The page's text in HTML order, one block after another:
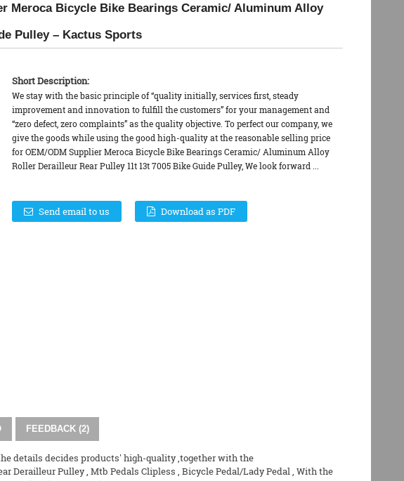
Meroca Bicycle Bike Bearings Ceramic/ Aluminum Alloy
Pulley – Kactus Sports
Short Description:
We stay with the basic principle of “quality initially, services first, steady
improvement and innovation to fulfill the customers” for your management and
“zero defect, zero complaints” as the quality objective. To perfect our company, we
give the goods while using the good high-quality at the reasonable selling price
for OEM/ODM Supplier Meroca Bicycle Bike Bearings Ceramic/ Aluminum Alloy
Roller Derailleur Rear Pulley 11t 13t 7005 Bike Guide Pulley, We look forward ...
Send email to us Download as PDF
FEEDBACK (2)
details decides products' high-quality ,together with the
Derailleur Pulley, Mtb Pedals Clipless , Bicycle Pedal/Lady Pedal, With the